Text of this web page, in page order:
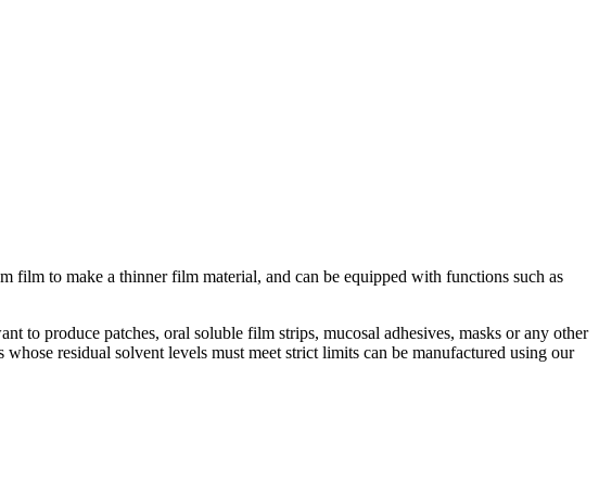
film to make a thinner film material, and can be equipped with functions such as
to produce patches, oral soluble film strips, mucosal adhesives, masks or any other
residual solvent levels must meet strict limits can be manufactured using our